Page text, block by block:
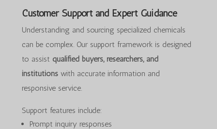
Customer Support and Expert Guidance
Understanding and sourcing specialized chemicals
can be complex. Our support framework is designed
to assist qualified buyers, researchers, and
institutionswith accurate information and
responsive service.
Support features include:
Prompt inquiry responses